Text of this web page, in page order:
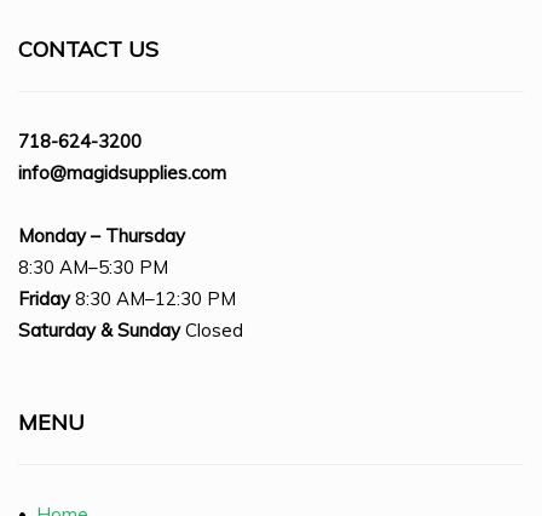
CONTACT US
718-624-3200
info@magidsupplies.com
Monday – Thursday
8:30 AM–5:30 PM
Friday8:30 AM–12:30 PM
Saturday & SundayClosed
MENU